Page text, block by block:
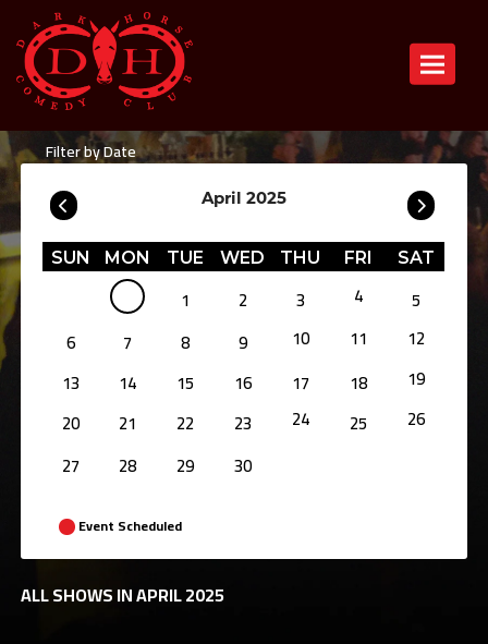
Toggle
Filter by Date
April 2025
SUN MON TUE WED THU FRI SAT
1 2 3 4
5
6
7 8 9 10 11
12
13
14 15 16 17 18
19
20
21 22 23 24 25
26
27
28 29 30
Event Scheduled
ALL SHOWS IN APRIL 2025